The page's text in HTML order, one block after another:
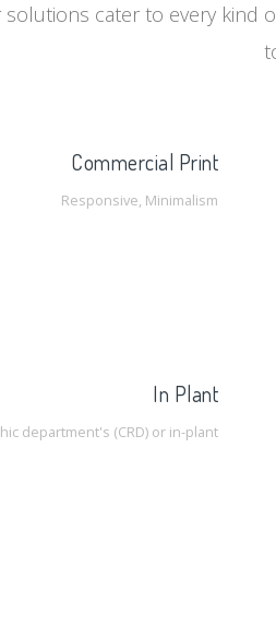
cater to every kind
Commercial Print
Responsive, Minimalism
In Plant
department's (CRD) or in-plant